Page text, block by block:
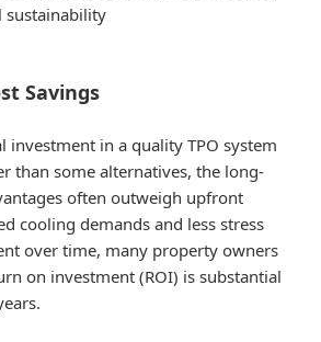
sustainability
Savings
investment in a quality TPO system
than some alternatives, the long-
often outweigh upfront
cooling demands and less stress
over time, many property owners
on investment (ROI) is substantial